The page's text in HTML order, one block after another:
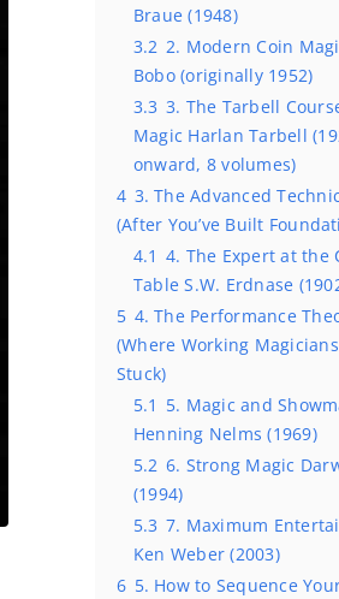
Braue (1948)
3.2 2. Modern Coin
Bobo (originally 1952)
3.3 3. The Tarbell
Magic Harlan Tarbell
onward, 8 volumes)
4 3. The Advanced
(After You’ve Built
4.1 4. The Expert at the
Table S.W. Erdnase
5 4. The Performance
(Where Working
Stuck)
5.1 5. Magic and
Henning Nelms (1969)
5.2 6. Strong Magic
(1994)
5.3 7. Maximum
Ken Weber (2003)
6 5. How to Sequence